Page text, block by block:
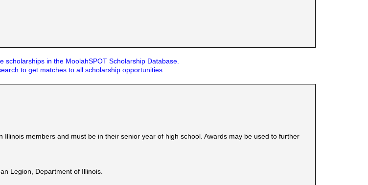
scholarships in the MoolahSPOT Scholarship Database.
to get matches to all scholarship opportunities.
members and must be in their senior year of high school. Awards may be used to further
Legion, Department of Illinois.